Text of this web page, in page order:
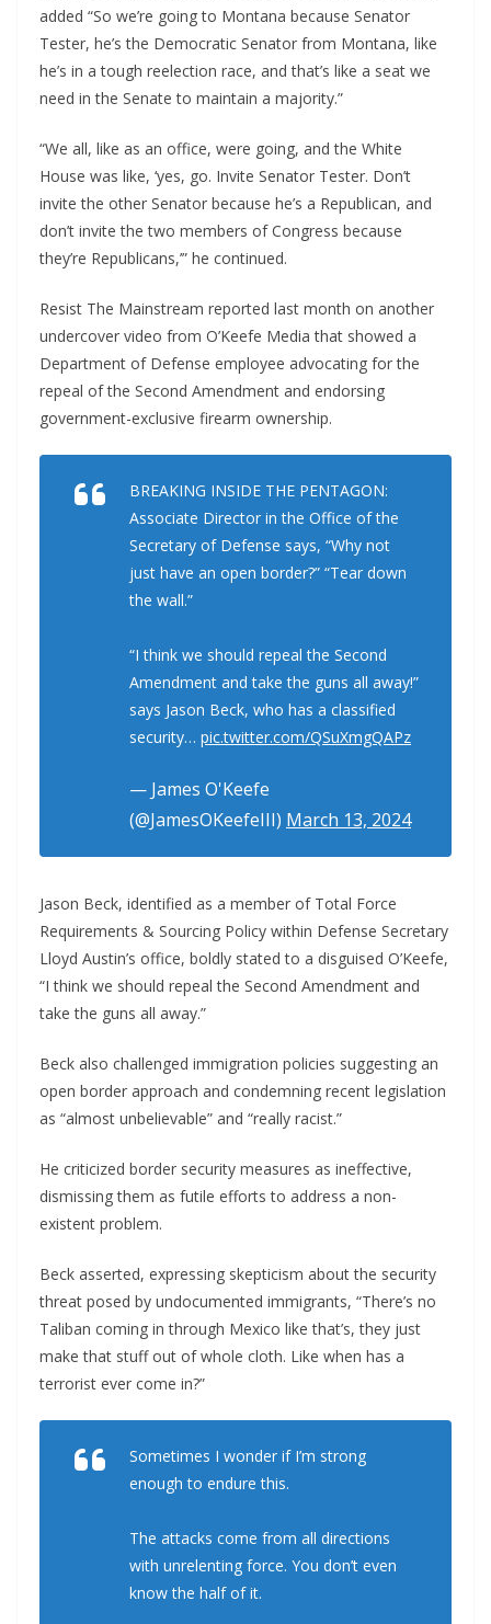
added “So we’re going to Montana because Senator
Tester, he’s the Democratic Senator from Montana, like
he’s in a tough reelection race, and that’s like a seat we
need in the Senate to maintain a majority.”
“We all, like as an office, were going, and the White
House was like, ‘yes, go. Invite Senator Tester. Don’t
invite the other Senator because he’s a Republican, and
don’t invite the two members of Congress because
they’re Republicans,’” he continued.
Resist The Mainstream reported last month on another
undercover video from O’Keefe Media that showed a
Department of Defense employee advocating for the
repeal of the Second Amendment and endorsing
government-exclusive firearm ownership.
BREAKING INSIDE THE PENTAGON:
Associate Director in the Office of the
Secretary of Defense says, “Why not
just have an open border?” “Tear down
the wall.”
“I think we should repeal the Second
Amendment and take the guns all away!”
says Jason Beck, who has a classified
security… pic.twitter.com/QSuXmgQAPz
— James O'Keefe
(@JamesOKeefeIII) March 13, 2024
Jason Beck, identified as a member of Total Force
Requirements & Sourcing Policy within Defense Secretary
Lloyd Austin’s office, boldly stated to a disguised O’Keefe,
“I think we should repeal the Second Amendment and
take the guns all away.”
Beck also challenged immigration policies suggesting an
open border approach and condemning recent legislation
as “almost unbelievable” and “really racist.”
He criticized border security measures as ineffective,
dismissing them as futile efforts to address a non-
existent problem.
Beck asserted, expressing skepticism about the security
threat posed by undocumented immigrants, “There’s no
Taliban coming in through Mexico like that’s, they just
make that stuff out of whole cloth. Like when has a
terrorist ever come in?”
Sometimes I wonder if I’m strong
enough to endure this.
The attacks come from all directions
with unrelenting force. You don’t even
know the half of it.